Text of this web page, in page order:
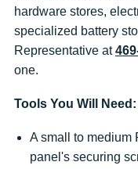
hardware stores,
specialized battery
Representative at
one.
Tools You Will Need:
A small to medium
panel's securing